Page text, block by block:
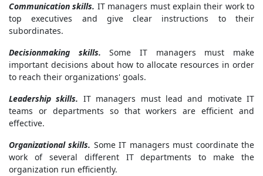
Communication skills. IT managers must explain their work to
top executives and give clear instructions to their
subordinates.
Decisionmaking skills. Some IT managers must make
important decisions about how to allocate resources in order
to reach their organizations' goals.
Leadership skills. IT managers must lead and motivate IT
teams or departments so that workers are efficient and
effective.
Organizational skills. Some IT managers must coordinate the
work of several different IT departments to make the
organization run efficiently.